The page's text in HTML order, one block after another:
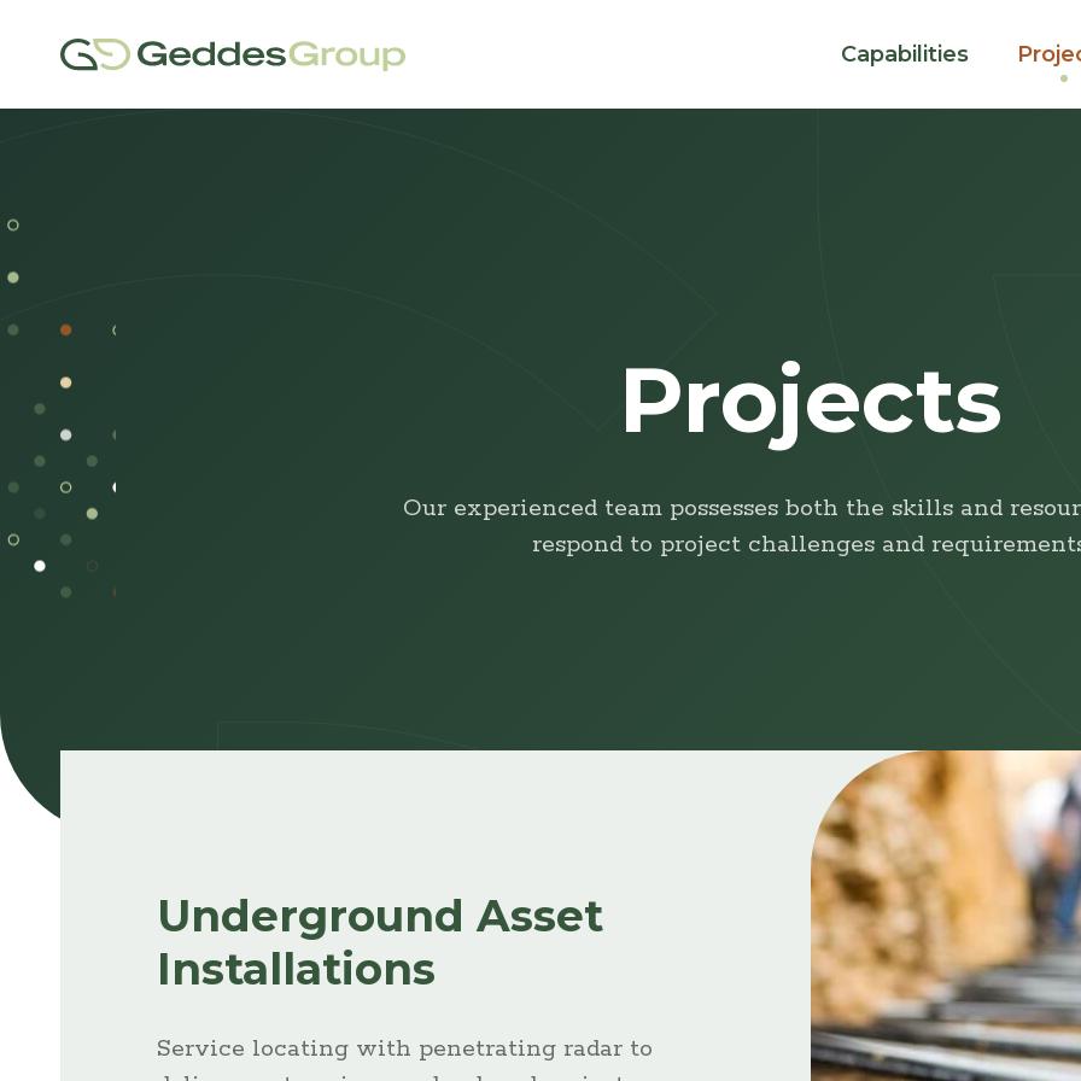
Capabilities
Projects
Our experienced team possesses both the skills and
respond to project challenges and
Underground Asset
Installations
Service locating with penetrating radar to